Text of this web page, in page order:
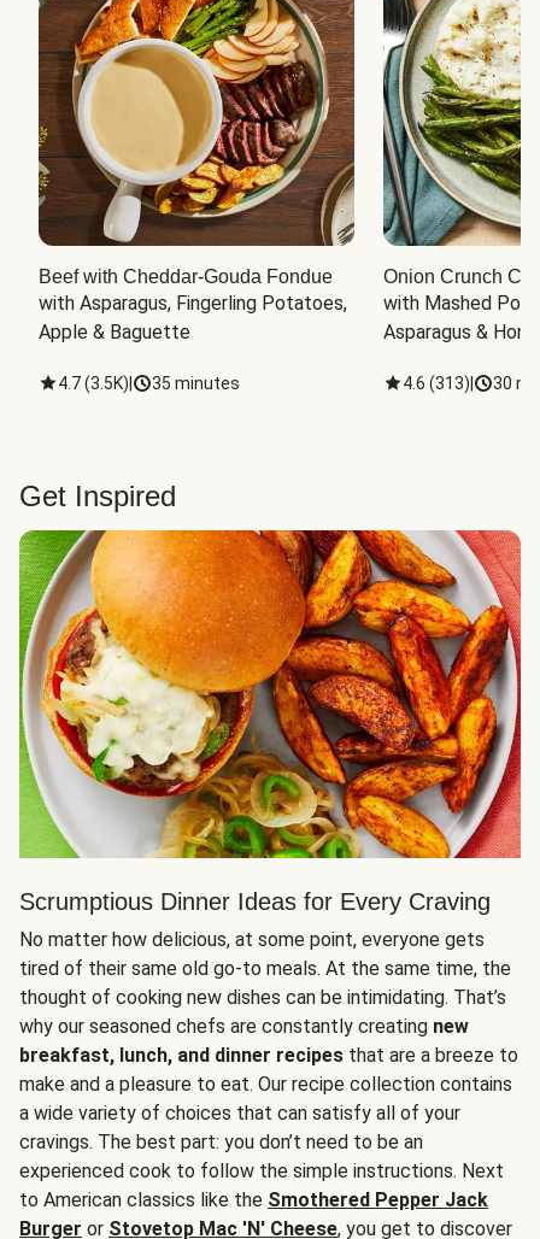
Beef with Cheddar-Gouda Fondue
with Asparagus, Fingerling Potatoes,
Apple & Baguette
4.7(3.5K) 35 minutes
Onion Crunch
with Mashed
Asparagus &
4.6 (313) 30
Get Inspired
Scrumptious Dinner Ideas for Every Craving
No matter how delicious, at some point, everyone gets
tired of their same old go-to meals. At the same time, the
thought of cooking new dishes can be intimidating. That’s
why our seasoned chefs are constantly creating new
breakfast, lunch, and dinner recipes that are a breeze to
make and a pleasure to eat. Our recipe collection contains
a wide variety of choices that can satisfy all of your
cravings. The best part: you don’t need to be an
experienced cook to follow the simple instructions. Next
to American classics like the Smothered Pepper Jack
Burger or Stovetop Mac 'N' Cheese, you get to discover